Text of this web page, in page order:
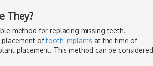
They?
method for replacing missing teeth.
placement oftooth implants at the time of
placement. This method can be considered